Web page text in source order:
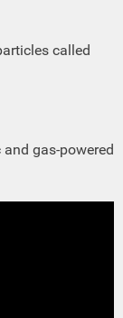
called
gas-powered